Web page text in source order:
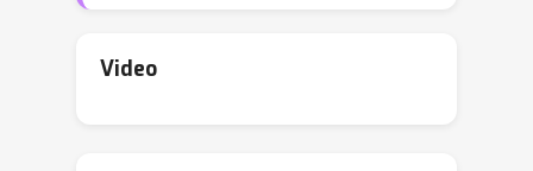
these models get more complex, they
Video